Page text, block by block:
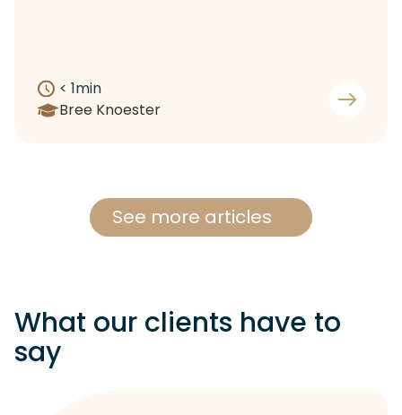
< 1min
Bree Knoester
See more articles
What our clients have to
say